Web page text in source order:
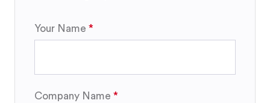
Your Name
Company Name